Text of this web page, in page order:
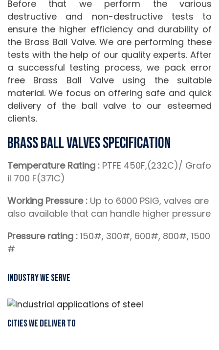
Before that we perform the various
destructive and non-destructive tests to
ensure the higher efficiency and durability of
the Brass Ball Valve. We are performing these
tests with the help of our quality experts. After
a successful testing process, we pack error
free Brass Ball Valve using the suitable
material. We focus on offering safe and quick
delivery of the ball valve to our esteemed
clients.
Brass Ball Valves Specification
Temperature Rating : PTFE 450F,(232C)/ Grafo
il 700 F(371C)
Working Pressure : Up to 6000 PSIG, valves are
also available that can handle higher pressure
Pressure rating : 150#, 300#, 600#, 800#, 1500
#
Industry We Serve
Cities We Deliver To